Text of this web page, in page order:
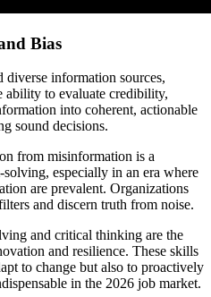
Bias
information sources,
to evaluate credibility,
into coherent, actionable
sound decisions.
from misinformation is a
especially in an era where
are prevalent. Organizations
and discern truth from noise.
and critical thinking are the
and resilience. These skills
to change but also to proactively
in the 2026 job market.